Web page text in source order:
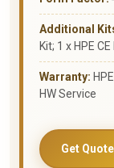
Additional
Kit; 1 x HPE
Warranty:
HW Service
Get Quote